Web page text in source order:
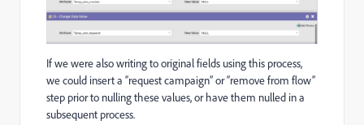
If we were also writing to original fields using this process,
we could insert a “request campaign” or “remove from flow”
step prior to nulling these values, or have them nulled in a
subsequent process.